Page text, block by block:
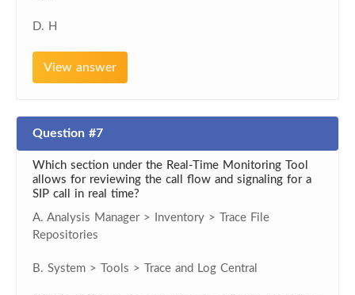
D. H
View answer
Question #7
Which section under the Real-Time Monitoring Tool
allows for reviewing the call flow and signaling for a
SIP call in real time?
A. Analysis Manager > Inventory > Trace File
Repositories
B. System > Tools > Trace and Log Central